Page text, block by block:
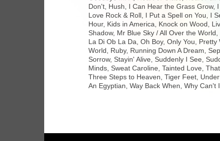
Don't, Hush, I Can Hear the Grass Grow,
Love Rock & Roll, I Put a Spell on You, I
Hour, Kids in America, Knock on Wood,
Shadow, Mr Blue Sky / All Over the
La Di Ob La Da, Oh Boy, Only You,
World, Ruby, Running Down A Dream,
Sorrow, Stayin' Alive, Suddenly I See,
Minds, Sweat Caroline, Tainted Love,
Three Steps to Heaven, Tiger Feet,
An Egyptian, Way Back When, Why Can't